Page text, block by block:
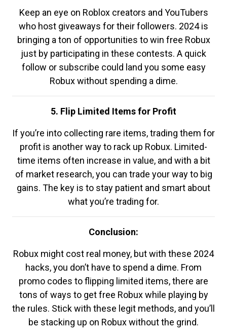
Keep an eye on Roblox creators and YouTubers
who host giveaways for their followers. 2024 is
bringing a ton of opportunities to win free Robux
just by participating in these contests. A quick
follow or subscribe could land you some easy
Robux without spending a dime.
5. Flip Limited Items for Profit
If you’re into collecting rare items, trading them for
profit is another way to rack up Robux. Limited-
time items often increase in value, and with a bit
of market research, you can trade your way to big
gains. The key is to stay patient and smart about
what you’re trading for.
Conclusion:
Robux might cost real money, but with these 2024
hacks, you don’t have to spend a dime. From
promo codes to flipping limited items, there are
tons of ways to get free Robux while playing by
the rules. Stick with these legit methods, and you’ll
be stacking up on Robux without the grind.